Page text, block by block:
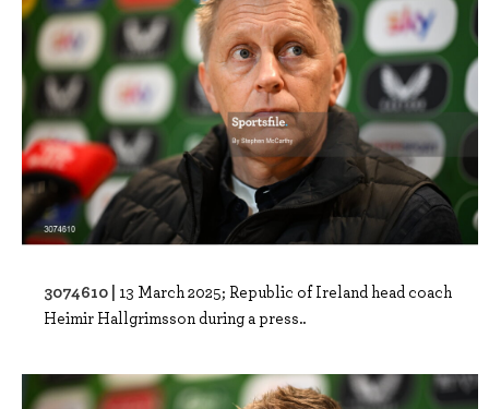
3074610 | 13 March 2025; Republic of Ireland head coach
Heimir Hallgrimsson during a press..